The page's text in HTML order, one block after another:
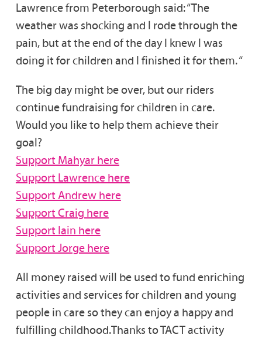
Lawrence from Peterborough said: “​​The
weather was shocking and l rode through the
pain, but at the end of the day I knew l was
doing it for children and I finished it for them. “
The big day might be over, but our riders
continue fundraising for children in care.
Would you like to help them achieve their
goal?
Support Mahyar here
Support Lawrence here
Support Andrew here
Support Craig here
Support Iain here
Support Jorge here
All money raised will be used to fund enriching
activities and services for children and young
people in care so they can enjoy a happy and
fulfilling childhood.Thanks to TACT activity